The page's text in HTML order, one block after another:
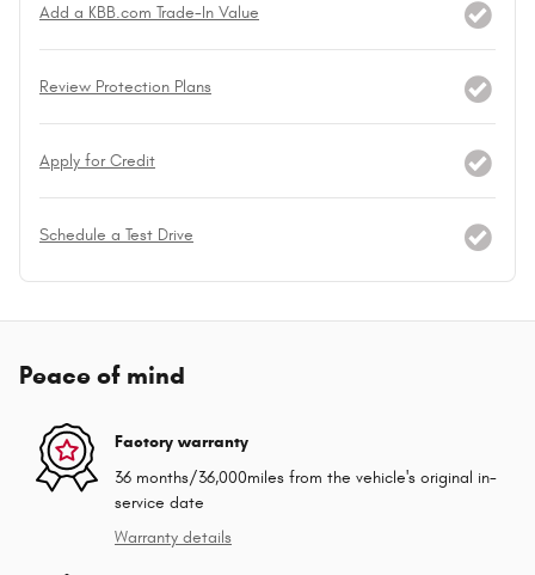
Add a KBB.com Trade-In Value
Review Protection Plans
Apply for Credit
Schedule a Test Drive
Peace of mind
Factory warranty
36 months/36,000miles from the vehicle's original in-
service date
Warranty details